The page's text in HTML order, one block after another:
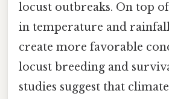
locust outbreaks. On top
in temperature and
create more favorable
locust breeding and
studies suggest that